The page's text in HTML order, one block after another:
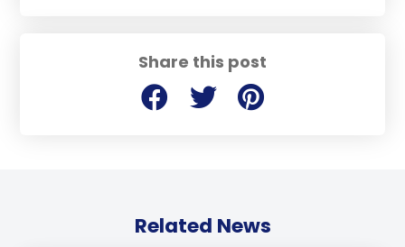
Share this post
Related News